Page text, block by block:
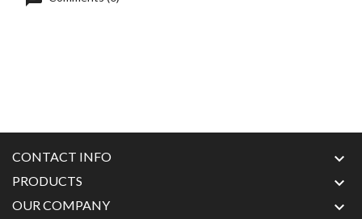
CONTACT INFO 
PRODUCTS 
OUR COMPANY 